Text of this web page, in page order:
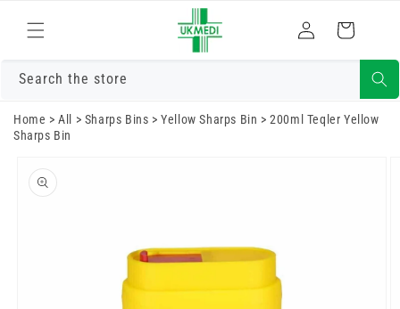
content
Log
in
Cart
Search the store
Home >All > Sharps Bins >Yellow Sharps Bin >200ml Teqler Yellow
Sharps Bin
product
information